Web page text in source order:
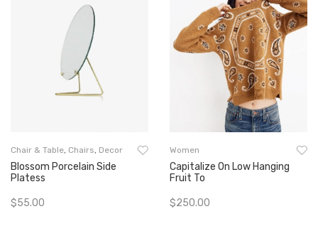
Chair & Table, Chairs, Decor
Blossom Porcelain Side
Platess
$55.00
Women
Capitalize On Low Hanging
Fruit To
$250.00